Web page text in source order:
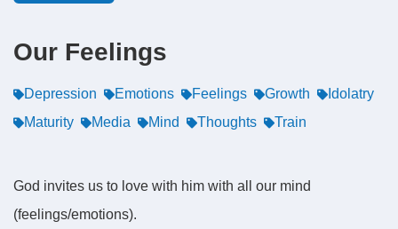
Our Feelings
Depression Emotions Feelings Growth
Idolatry
Maturity
Media Mind Thoughts Train
God invites us to love with him with all our mind
(feelings/emotions).